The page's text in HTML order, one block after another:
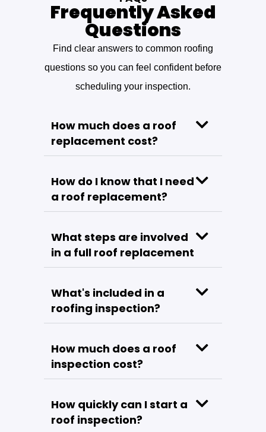
Frequently Asked
Questions
Find clear answers to common roofing
questions so you can feel confident before
scheduling your inspection.
How much does a roof
replacement cost?
How do I know that I need
a roof replacement?
What steps are involved
in a full roof replacement
What's included in a
roofing inspection?
How much does a roof
inspection cost?
How quickly can I start a
roof inspection?